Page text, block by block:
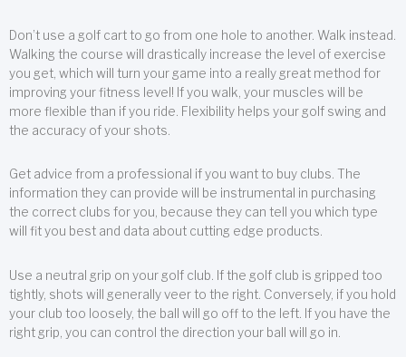
Don’t use a golf cart to go from one hole to another. Walk instead.
Walking the course will drastically increase the level of exercise
you get, which will turn your game into a really great method for
improving your fitness level! If you walk, your muscles will be
more flexible than if you ride. Flexibility helps your golf swing and
the accuracy of your shots.
Get advice from a professional if you want to buy clubs. The
information they can provide will be instrumental in purchasing
the correct clubs for you, because they can tell you which type
will fit you best and data about cutting edge products.
Use a neutral grip on your golf club. If the golf club is gripped too
tightly, shots will generally veer to the right. Conversely, if you hold
your club too loosely, the ball will go off to the left. If you have the
right grip, you can control the direction your ball will go in.